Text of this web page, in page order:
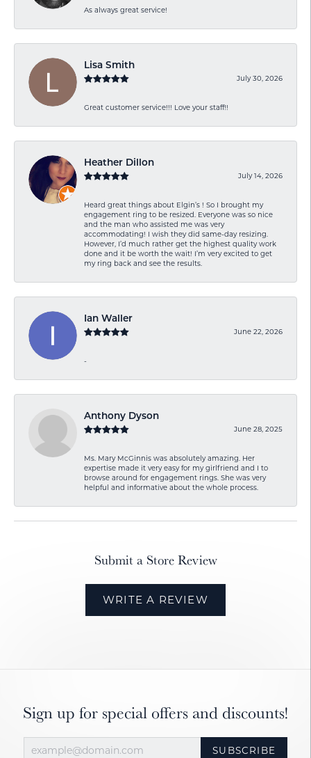
As always great service!
Lisa Smith
July 30, 2026
Great customer service!!! Love your staff!!
Heather Dillon
July 14, 2026
Heard great things about Elgin’s ! So I brought my
engagement ring to be resized. Everyone was so nice
and the man who assisted me was very
accommodating! I wish they did same-day resizing.
However, I’d much rather get the highest quality work
done and it be worth the wait! I’m very excited to get
my ring back and see the results.
Ian Waller
June 22, 2026
-
Anthony Dyson
June 28, 2025
Ms. Mary McGinnis was absolutely amazing. Her
expertise made it very easy for my girlfriend and I to
browse around for engagement rings. She was very
helpful and informative about the whole process.
Submit a Store Review
WRITE A REVIEW
Sign up for special offers and discounts!
SUBSCRIBE